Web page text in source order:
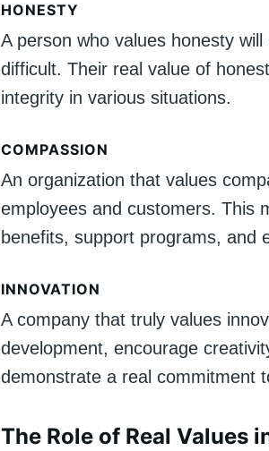
HONESTY
A person who values honesty
difficult. Their real value of
integrity in various situations.
COMPASSION
An organization that values
employees and customers. This
benefits, support programs, and
INNOVATION
A company that truly values
development, encourage
demonstrate a real commitment
The Role of Real Values